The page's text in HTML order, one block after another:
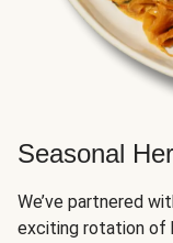
Seasonal
We’ve partnered
exciting rotation of